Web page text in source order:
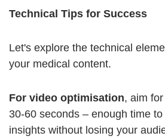
Technical Tips for Success
Let's explore the technical
your medical content.
For video optimisation, aim
30-60 seconds – enough time
insights without losing your